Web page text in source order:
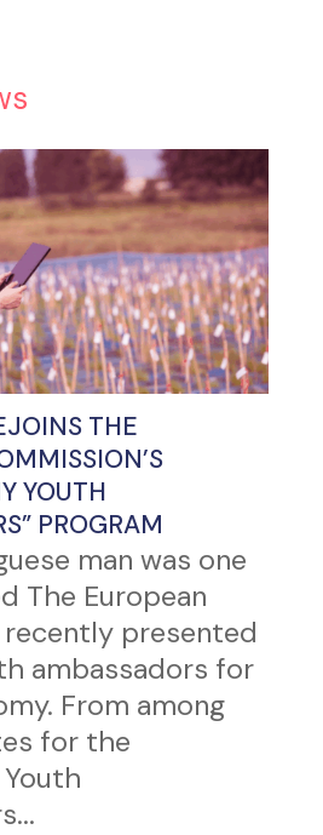
THE
YOUTH
PROGRAM
man was one
The European
presented
ambassadors for
From among
for the